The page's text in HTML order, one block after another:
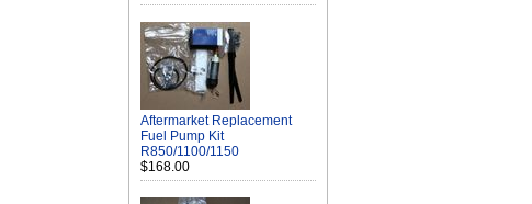
Aftermarket Replacement
Fuel Pump Kit
R850/1100/1150
$168.00